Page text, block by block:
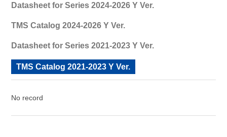
Datasheet for Series 2024-2026 Y Ver.
TMS Catalog 2024-2026 Y Ver.
Datasheet for Series 2021-2023 Y Ver.
TMS Catalog 2021-2023 Y Ver.
No record